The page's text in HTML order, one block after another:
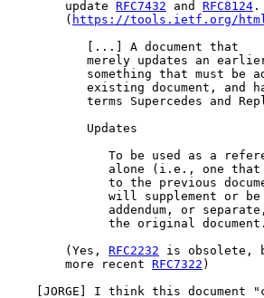
        update
RFC7432 and RFC8124 .
        (
https://tools.ietf.org/
           [...] A document that
merely updates an
something that must be
existing document, and
terms Supercedes and
           Updates
To be used as a
alone (i.e., one
to the previous
will supplement or
addendum, or
              the original document.
        (Yes,
RFC2232 is obsolete,
        more recent
RFC7322 )
[JORGE] I think this document